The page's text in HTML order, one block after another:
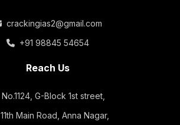
crackingias2@gmail.com
+91 98845 54654
Reach Us
No.1124, G-Block 1st street,
11th Main Road, Anna Nagar,